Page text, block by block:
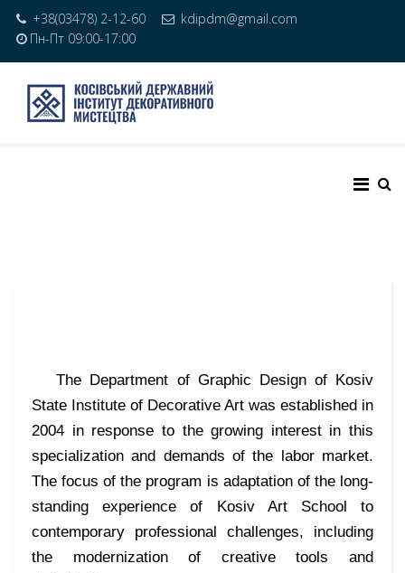
+38(03478) 2-12-60
kdipdm@gmail.com
Пн-Пт 09:00-17:00
The Department of Graphic Design of Kosiv
State Institute of Decorative Art was established in
2004 in response to the growing interest in this
specialization and demands of the labor market.
The focus of the program is adaptation of the long-
standing experience of Kosiv Art School to
contemporary professional challenges, including
the modernization of creative tools and